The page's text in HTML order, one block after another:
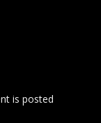
is posted